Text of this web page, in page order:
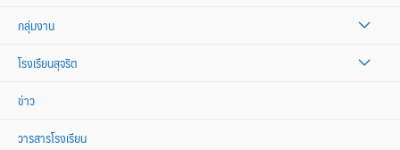
กลุ่มงาน
โรงเรียนสุจริต
ข่าว
วารสารโรงเรียน